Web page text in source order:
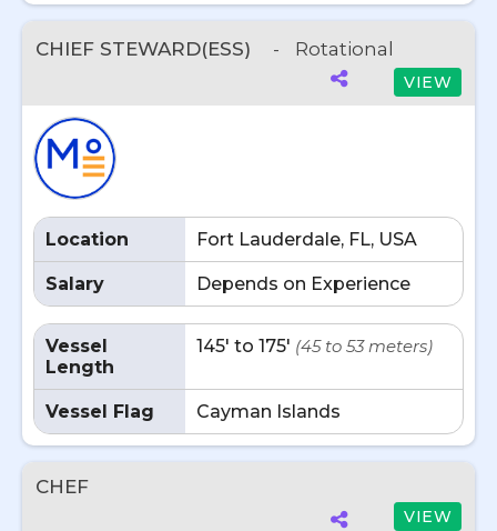
CHIEF STEWARD(ESS) - Rotational
VIEW
Location Fort Lauderdale, FL, USA
Salary Depends on Experience
Vessel
Length
145' to 175' (45 to 53 meters)
Vessel Flag Cayman Islands
CHEF
VIEW